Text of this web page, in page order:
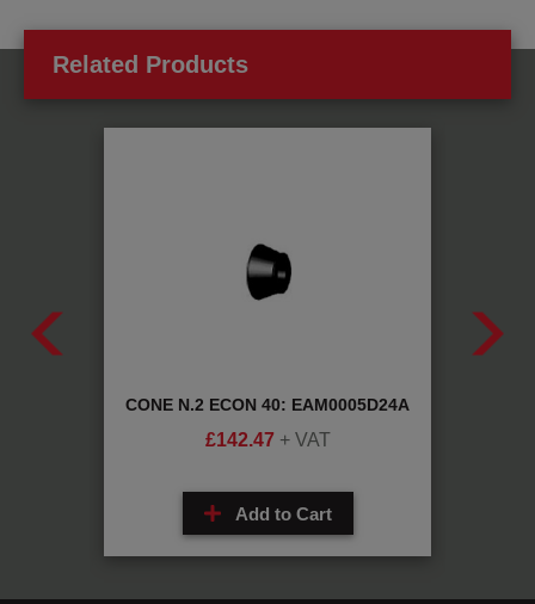
Related Products
CONE N.2 ECON 40: EAM0005D24A
£142.47 + VAT
Add to Cart